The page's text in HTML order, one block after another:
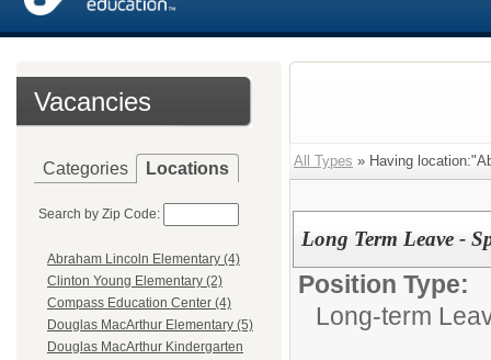
Vacancies
Categories Locations
Search by Zip Code:
Abraham Lincoln Elementary (4)
Clinton Young Elementary (2)
Compass Education Center (4)
Douglas MacArthur Elementary (5)
Douglas MacArthur Kindergarten
All Types » Having
Long Term Leave -
Position Type:
Long-term